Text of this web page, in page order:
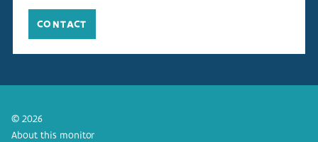
CONTACT
© 2026
About this monitor